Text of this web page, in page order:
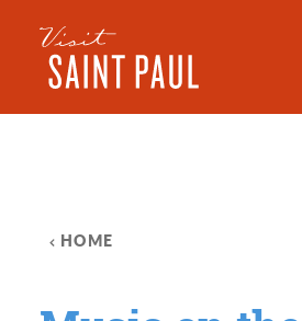
Skip to content
HOME